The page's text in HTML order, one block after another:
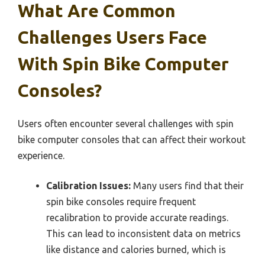
What Are Common
Challenges Users Face
With Spin Bike Computer
Consoles?
Users often encounter several challenges with spin
bike computer consoles that can affect their workout
experience.
Calibration Issues: Many users find that their
spin bike consoles require frequent
recalibration to provide accurate readings.
This can lead to inconsistent data on metrics
like distance and calories burned, which is